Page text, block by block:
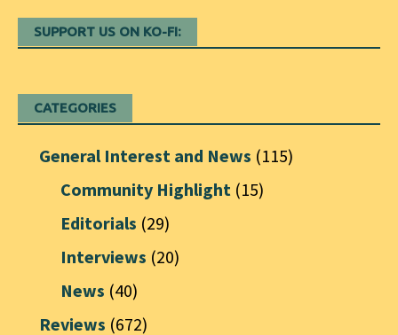
SUPPORT US ON KO-FI:
CATEGORIES
General Interest and News (115)
Community Highlight (15)
Editorials (29)
Interviews (20)
News (40)
Reviews (672)